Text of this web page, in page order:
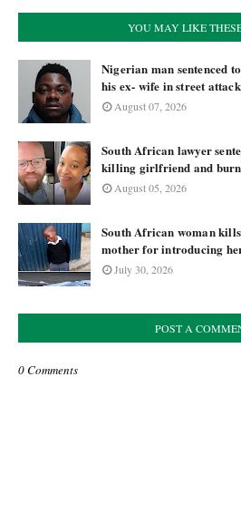
YOU MAY LIKE
Nigerian man sentenced
his ex- wife in street attack
August 07, 2026
South African lawyer
killing girlfriend and
August 05, 2026
South African woman
mother for introducing
July 30, 2026
POST A
0 Comments